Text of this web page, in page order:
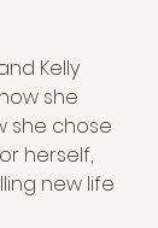
Kelly
she
she chose
herself,
new life